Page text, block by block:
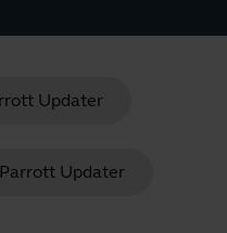
Updater
Updater